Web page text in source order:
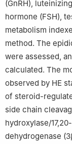
(GnRH),
hormone (FSH),
metabolism
method. The
were assessed,
calculated. The
observed by HE
of steroid-
side chain
hydroxylase/
dehydrogenase